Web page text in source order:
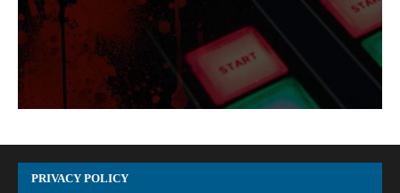
PRIVACY POLICY